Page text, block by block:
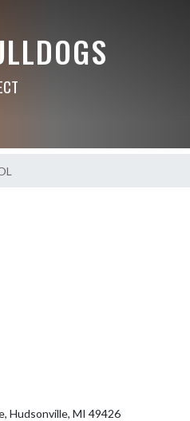
Hudsonville, MI 49426